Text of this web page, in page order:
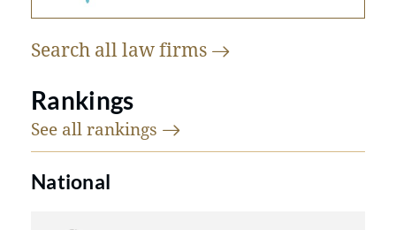
Search all lawfirms
Rankings
See all rankings
National